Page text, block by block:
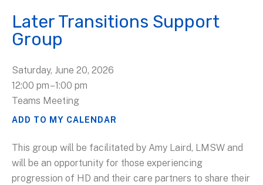
Later Transitions Support
Group
Saturday, June 20, 2026
12:00 pm 1:00 pm
Teams Meeting
ADD TO MY CALENDAR
This group will be facilitated by Amy Laird, LMSW and
will be an opportunity for those experiencing
progression of HD and their care partners to share their